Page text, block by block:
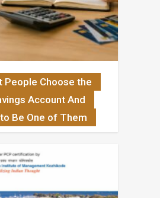
People Choose the
Account And
Be One of Them